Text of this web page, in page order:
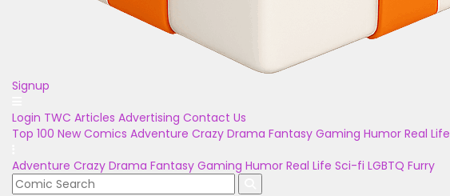
Signup
Login TWC Articles Advertising Contact Us
Top 100 New Comics Adventure Crazy Drama Fantasy Gaming Humor Real Life
Adventure Crazy Drama Fantasy Gaming Humor Real Life Sci-fi LGBTQ Furry